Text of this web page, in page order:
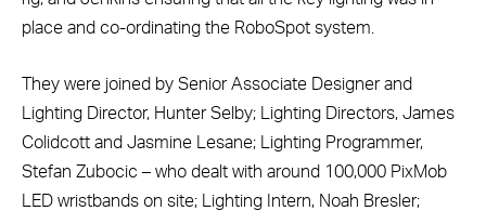
place and co-ordinating the RoboSpot system.
They were joined by Senior Associate Designer and
Lighting Director, Hunter Selby; Lighting Directors, James
Colidcott and Jasmine Lesane; Lighting Programmer,
Stefan Zubocic – who dealt with around 100,000 PixMob
LED wristbands on site; Lighting Intern, Noah Bresler;